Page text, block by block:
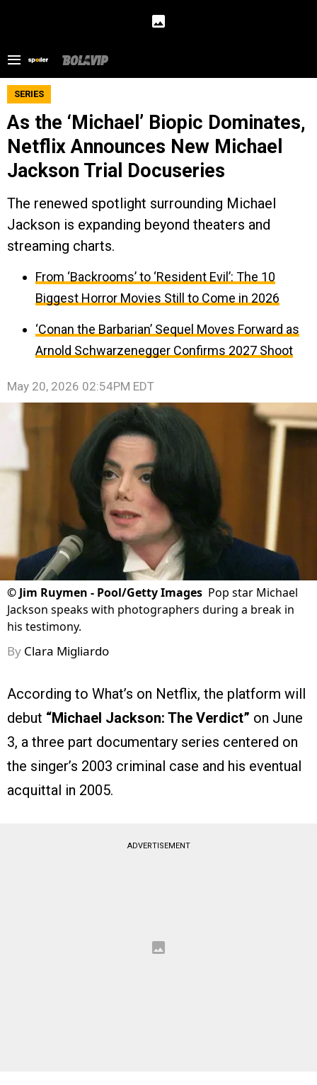
SERIES
As the ‘Michael’ Biopic Dominates,
Netflix Announces New Michael
Jackson Trial Docuseries
The renewed spotlight surrounding Michael
Jackson is expanding beyond theaters and
streaming charts.
From ‘Backrooms’ to ‘Resident Evil’: The 10
Biggest Horror Movies Still to Come in 2026
‘Conan the Barbarian’ Sequel Moves Forward as
Arnold Schwarzenegger Confirms 2027 Shoot
May 20, 2026 02:54PM EDT
©Jim Ruymen - Pool/Getty Images Pop star Michael
Jackson speaks with photographers during a break in
his testimony.
By Clara Migliardo
According to What’s on Netflix, the platform will
debut “Michael Jackson: The Verdict” on June
3, a three part documentary series centered on
the singer’s 2003 criminal case and his eventual
acquittal in 2005.
ADVERTISEMENT